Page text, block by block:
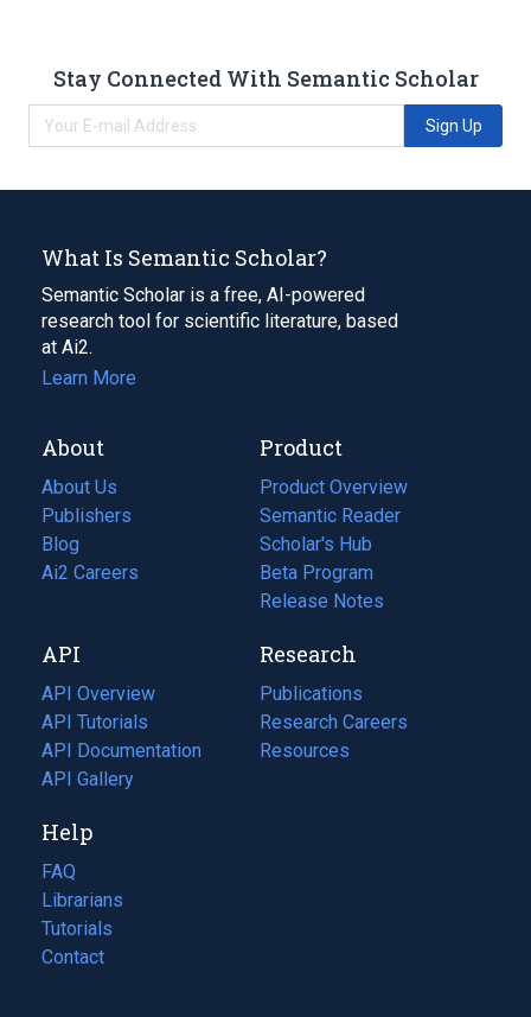
Stay Connected With Semantic Scholar
Sign Up
What Is Semantic Scholar?
Semantic Scholar is a free, AI-powered
research tool for scientific literature, based
at Ai2.
Learn More
About
About Us
Publishers
Blog
(opens
in
tab)
Ai2 Careers
(opens
new
tab)
Product
Product Overview
Semantic Reader
Scholar's Hub
Beta Program
Release Notes
API
API Overview
API Tutorials
API Documentation
(opens
in
new
tab)
API Gallery
Research
Publications
(opens
in
a
Research Careers
(opens
in
Resources
(opens
Help
FAQ
Librarians
Tutorials
Contact